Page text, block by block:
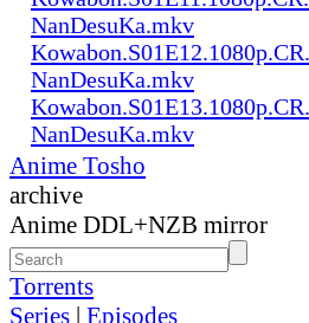
NanDesuKa.mkv
NanDesuKa.mkv
NanDesuKa.mkv
Anime Tosho
archive
Anime DDL+NZB mirror
Torrents
Series | Episodes